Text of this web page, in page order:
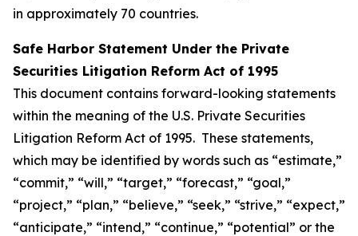
in approximately 70 countries.
Safe Harbor Statement Under the Private
Securities Litigation Reform Act of 1995
This document contains forward-looking statements
within the meaning of the U.S. Private Securities
Litigation Reform Act of 1995. These statements,
which may be identified by words such as “estimate,”
“commit,” “will,” “target,” “forecast,” “goal,”
“project,” “plan,” “believe,” “seek,” “strive,” “expect,”
“anticipate,” “intend,” “continue,” “potential” or the